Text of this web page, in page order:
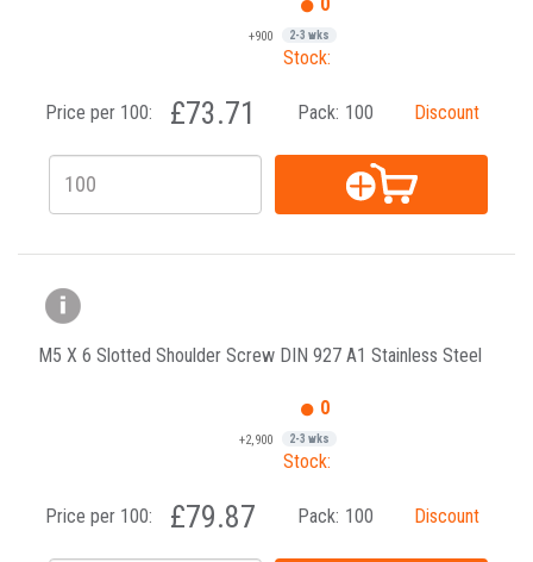
+900 2-3 wks
Stock:
Price per 100: £73.71 Pack: 100 Discount
M5 X 6 Slotted Shoulder Screw DIN 927 A1 Stainless Steel
0
+2,900 2-3 wks
Stock:
Price per 100: £79.87 Pack: 100 Discount